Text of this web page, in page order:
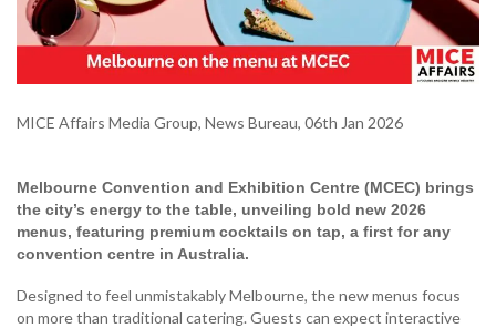
MICE Affairs Media Group, News Bureau, 06th Jan 2026
Melbourne Convention and Exhibition Centre (MCEC) brings
the city’s energy to the table, unveiling bold new 2026
menus, featuring premium cocktails on tap, a first for any
convention centre in Australia.
Designed to feel unmistakably Melbourne, the new menus focus
on more than traditional catering. Guests can expect interactive